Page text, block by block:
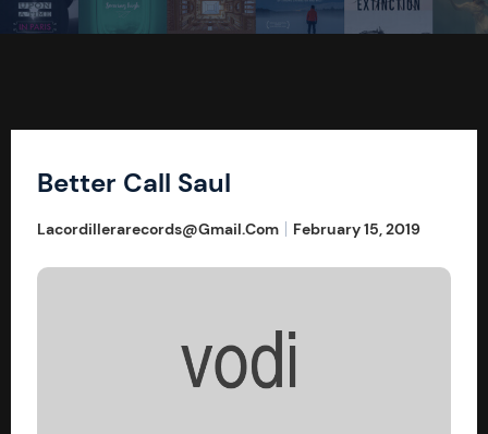
Better Call Saul
Lacordillerarecords@gmail.com February 15, 2019